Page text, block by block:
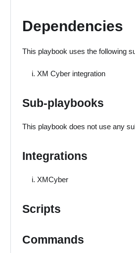
Dependencies
This playbook uses the following
XM Cyber integration
Sub-playbooks
This playbook does not use any
Integrations
XMCyber
Scripts
Commands